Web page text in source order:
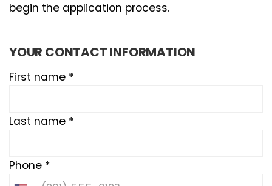
begin the application process.
YOUR CONTACT INFORMATION
First name *
Last name *
Phone *